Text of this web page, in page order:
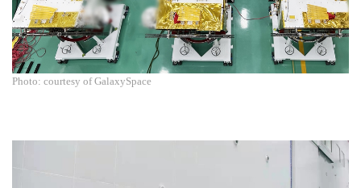
Photo: courtesy of GalaxySpace